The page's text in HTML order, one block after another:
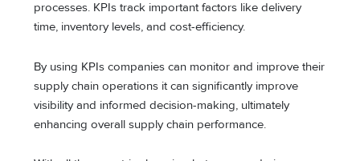
processes. KPIs track important factors like delivery
time, inventory levels, and cost-efficiency.
By using KPIs companies can monitor and improve their
supply chain operations it can significantly improve
visibility and informed decision-making, ultimately
enhancing overall supply chain performance.